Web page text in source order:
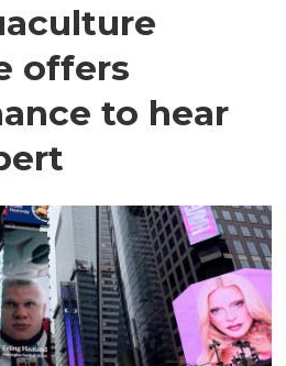
offers
to hear